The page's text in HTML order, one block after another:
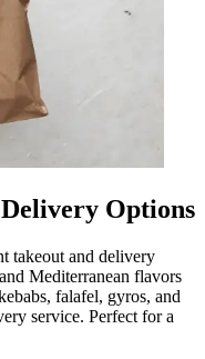
Options
takeout and delivery
Mediterranean flavors
falafel, gyros, and
service. Perfect for a